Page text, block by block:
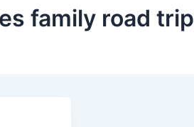
family road trip